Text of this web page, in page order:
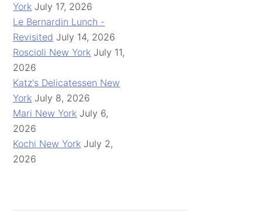
York July 17, 2026
Le Bernardin Lunch -
Revisited July 14, 2026
Roscioli New York July 11,
2026
Katz's Delicatessen New
York July 8, 2026
Mari New York July 6,
2026
Kochi New York July 2,
2026